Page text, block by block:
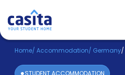
Home EN EUR
Home/ Accommodation/ Germany/
STUDENT ACCOMMODATION